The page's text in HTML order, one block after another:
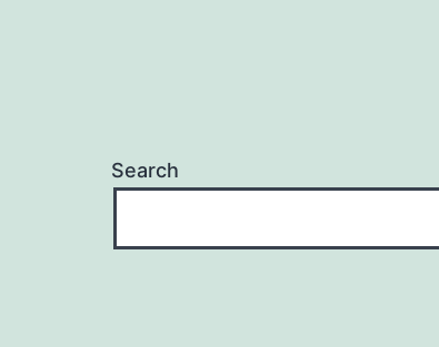
Search